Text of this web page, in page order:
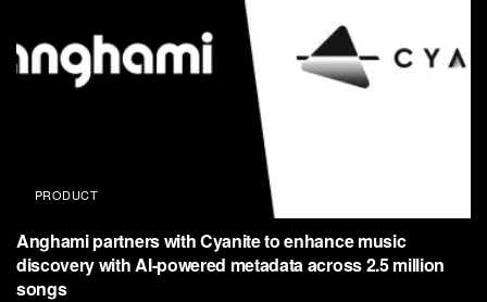
PRODUCT
Anghami partners with Cyanite to enhance music
discovery with AI-powered metadata across 2.5 million
songs